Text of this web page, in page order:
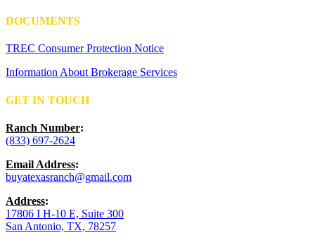
DOCUMENTS
TREC Consumer Protection Notice
Information About Brokerage Services
GET IN TOUCH
Ranch Number:
(833) 697-2624
Email Address:
buyatexasranch@gmail.com
Address:
17806 I H-10 E, Suite 300
San Antonio, TX, 78257